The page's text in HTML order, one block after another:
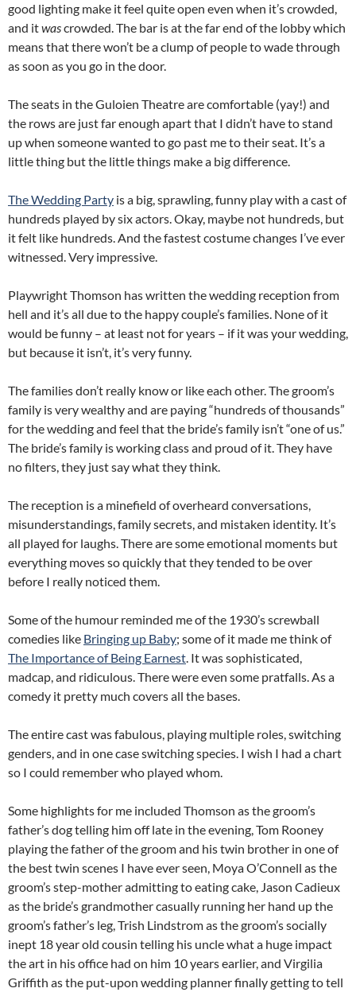
good lighting make it feel quite open even when it’s crowded,
and itwascrowded. The bar is at the far end of the lobby which
means that there won’t be a clump of people to wade through
as soon as you go in the door.
The seats in the Guloien Theatre are comfortable (yay!) and
the rows are just far enough apart that I didn’t have to stand
up when someone wanted to go past me to their seat. It’s a
little thing but the little things make a big difference.
The Wedding Party is a big, sprawling, funny play with a cast of
hundreds played by six actors. Okay, maybe not hundreds, but
it felt like hundreds. And the fastest costume changes I’ve ever
witnessed. Very impressive.
Playwright Thomson has written the wedding reception from
hell and it’s all due to the happy couple’s families. None of it
would be funny – at least not for years – if it was your wedding,
but because it isn’t, it’s very funny.
The families don’t really know or like each other. The groom’s
family is very wealthy and are paying “hundreds of thousands”
for the wedding and feel that the bride’s family isn’t “one of us.”
The bride’s family is working class and proud of it. They have
no filters, they just say what they think.
The reception is a minefield of overheard conversations,
misunderstandings, family secrets, and mistaken identity. It’s
all played for laughs. There are some emotional moments but
everything moves so quickly that they tended to be over
before I really noticed them.
Some of the humour reminded me of the 1930’s screwball
comedies like Bringing up Baby; some of it made me think of
The Importance of Being Earnest. It was sophisticated,
madcap, and ridiculous. There were even some pratfalls. As a
comedy it pretty much covers all the bases.
The entire cast was fabulous, playing multiple roles, switching
genders, and in one case switching species. I wish I had a chart
so I could remember who played whom.
Some highlights for me included Thomson as the groom’s
father’s dog telling him off late in the evening, Tom Rooney
playing the father of the groom and his twin brother in one of
the best twin scenes I have ever seen, Moya O’Connell as the
groom’s step-mother admitting to eating cake, Jason Cadieux
as the bride’s grandmother casually running her hand up the
groom’s father’s leg, Trish Lindstrom as the groom’s socially
inept 18 year old cousin telling his uncle what a huge impact
the art in his office had on him 10 years earlier, and Virgilia
Griffith as the put-upon wedding planner finally getting to tell